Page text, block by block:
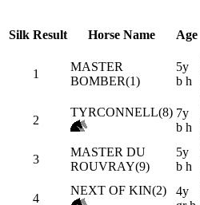
Silk Result Horse Name Age
1
MASTER
BOMBER(1)
5y
b h
2
TYRCONNELL(8) 7y
b h
3
MASTER DU
ROUVRAY(9)
5y
b h
4
NEXT OF KIN(2)
4y